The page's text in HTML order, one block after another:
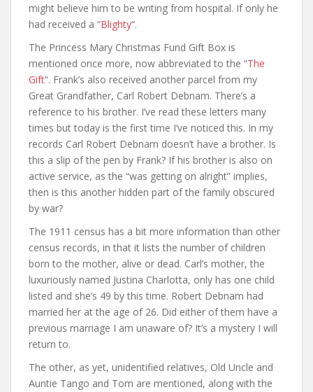
might believe him to be writing from hospital. If only he
had received a “Blighty“.
The Princess Mary Christmas Fund Gift Box is
mentioned once more, now abbreviated to the “The
Gift“. Frank’s also received another parcel from my
Great Grandfather, Carl Robert Debnam. There’s a
reference to his brother. I’ve read these letters many
times but today is the first time I’ve noticed this. In my
records Carl Robert Debnam doesn’t have a brother. Is
this a slip of the pen by Frank? If his brother is also on
active service, as the “was getting on alright” implies,
then is this another hidden part of the family obscured
by war?
The 1911 census has a bit more information than other
census records, in that it lists the number of children
born to the mother, alive or dead. Carl’s mother, the
luxuriously named Justina Charlotta, only has one child
listed and she’s 49 by this time. Robert Debnam had
married her at the age of 26. Did either of them have a
previous marriage I am unaware of? It’s a mystery I will
return to.
The other, as yet, unidentified relatives, Old Uncle and
Auntie Tango and Tom are mentioned, along with the